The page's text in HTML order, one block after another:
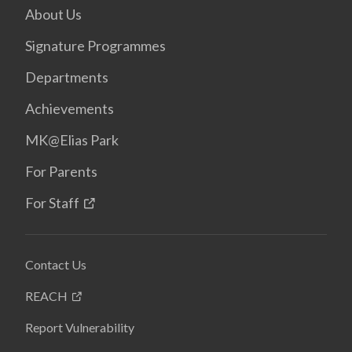
About Us
Signature Programmes
Departments
Achievements
MK@Elias Park
For Parents
For Staff
Contact Us
REACH
Report Vulnerability